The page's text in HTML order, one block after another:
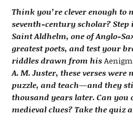
Think you’re clever enough
seventh-century scholar?
Saint Aldhelm, one of Anglo-
greatest poets, and test your
riddles drawn from his
A. M. Juster, these verses were
puzzle, and teach—and they
thousand years later. Can you
medieval clues? Take the quiz